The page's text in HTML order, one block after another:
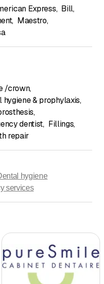
Express, Bill,
, Maestro,
/crown,
hygiene & prophylaxis,
,
dentist, Fillings,
repair
hygiene
services